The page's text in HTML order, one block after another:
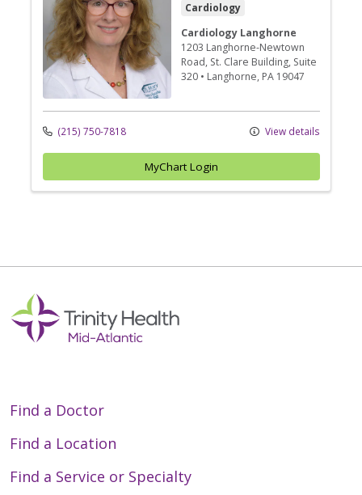
Cardiology
Cardiology Langhorne
1203 Langhorne-Newtown
Road, St. Clare Building, Suite
320 • Langhorne, PA 19047
(215) 750-7818 View details
MyChart Login
Find a Doctor
Find a Location
Find a Service or Specialty